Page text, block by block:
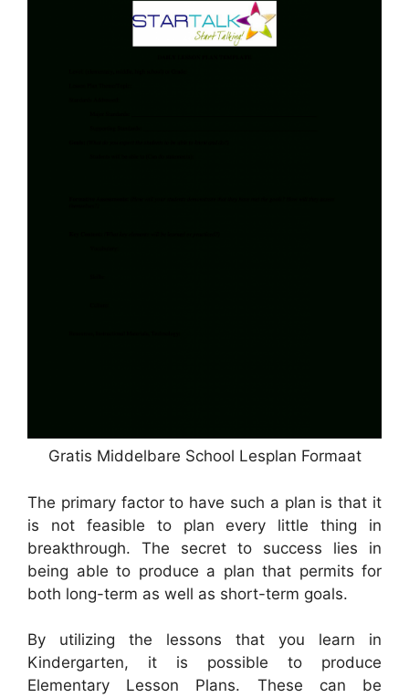
Gratis Middelbare School Lesplan Formaat
The primary factor to have such a plan is that it
is not feasible to plan every little thing in
breakthrough. The secret to success lies in
being able to produce a plan that permits for
both long-term as well as short-term goals.
By utilizing the lessons that you learn in
Kindergarten, it is possible to produce
Elementary Lesson Plans. These can be